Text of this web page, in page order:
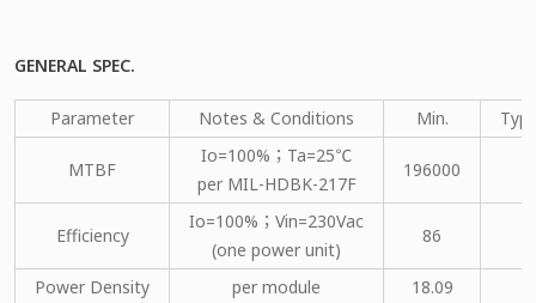
GENERAL SPEC.
Parameter Notes & Conditions Min.
MTBF
Io=100%；Ta=25℃
per MIL-HDBK-217F
196000
Efficiency
Io=100%；Vin=230Vac
(one power unit)
86
Power Density per module 18.09